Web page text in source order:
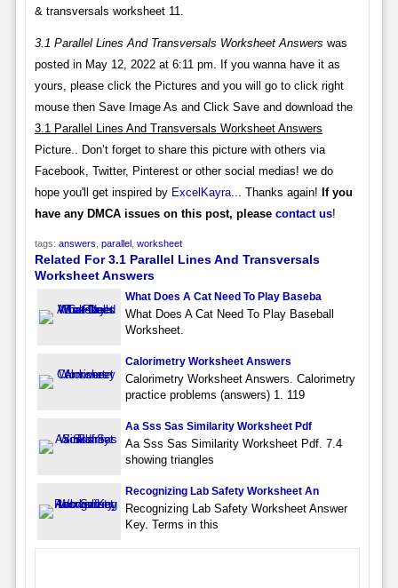
& transversals worksheet 11.
3.1 Parallel Lines And Transversals Worksheet Answers was
posted in May 12, 2022 at 6:11 pm. If you wanna have it as
yours, please click the Pictures and you will go to click right
mouse then Save Image As and Click Save and download the
3.1 Parallel Lines And Transversals Worksheet Answers
Picture.. Don’t forget to share this picture with others via
Facebook, Twitter, Pinterest or other social medias! we do
hope you'll get inspired by ExcelKayra... Thanks again! If you
have any DMCA issues on this post, please contact us!
tags: answers parallel, worksheet
Related For 3.1 Parallel Lines And Transversals
Worksheet Answers
What Does A Cat Need To Play Baseba
What Does A Cat Need To Play Baseball
Worksheet.
Calorimetry Worksheet Answers
Calorimetry Worksheet Answers. Calorimetry
practice problems (answers) 1. 119
Aa Sss Sas Similarity Worksheet Pdf
Aa Sss Sas Similarity Worksheet Pdf. 7.4
showing triangles
Recognizing Lab Safety Worksheet An
Recognizing Lab Safety Worksheet Answer
Key. Terms in this